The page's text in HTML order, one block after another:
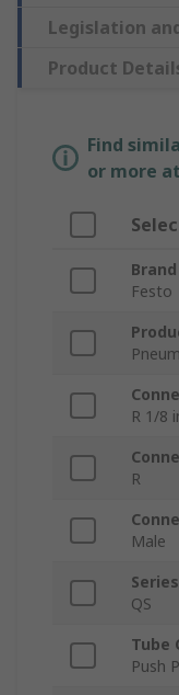
Legislation
Product
Find
or more
Brand
Festo
R 1/8
R
Male
Series
QS
Tube
Push